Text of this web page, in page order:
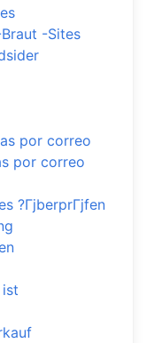
-Sites
por correo
por correo
?ГјberprГјfen